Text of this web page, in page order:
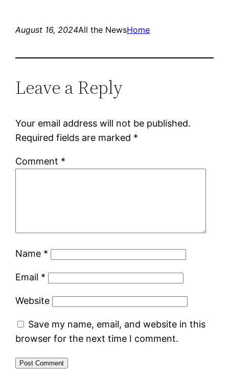
August 16, 2024All the NewsHome
Leave a Reply
Your email address will not be published.
Required fields are marked *
Comment *
Name *
Email *
Website
Save my name, email, and website in this
browser for the next time I comment.